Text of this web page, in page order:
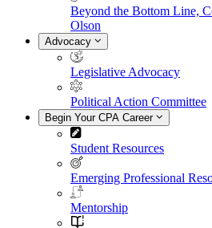
Beyond the Bottom Line,
Olson
Advocacy
Legislative Advocacy
Political Action Committee
Begin Your CPA Career
Student Resources
Emerging Professional
Mentorship